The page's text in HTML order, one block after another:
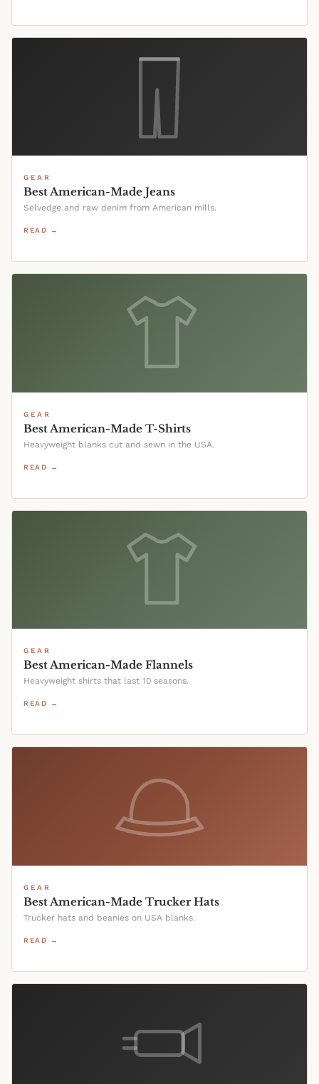
GEAR
Best American-Made Jeans
Selvedge and raw denim from American mills.
READ →
GEAR
Best American-Made T-Shirts
Heavyweight blanks cut and sewn in the USA.
READ →
GEAR
Best American-Made Flannels
Heavyweight shirts that last 10 seasons.
READ →
GEAR
Best American-Made Trucker Hats
Trucker hats and beanies on USA blanks.
READ →